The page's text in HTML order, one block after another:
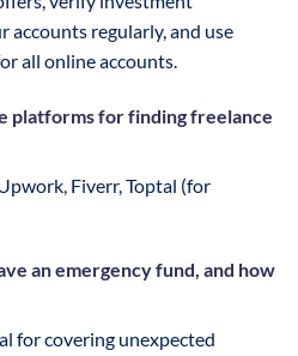
regularly, and use
all online accounts.
platforms for finding freelance
Fiverr, Toptal (for
an emergency fund, and how
for covering unexpected